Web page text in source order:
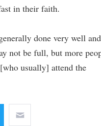
in their faith.
done very well and
not be full, but more
usually] attend the